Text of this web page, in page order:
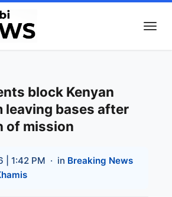
block Kenyan
leaving bases after
of mission
| 1:42 PM · in Breaking News